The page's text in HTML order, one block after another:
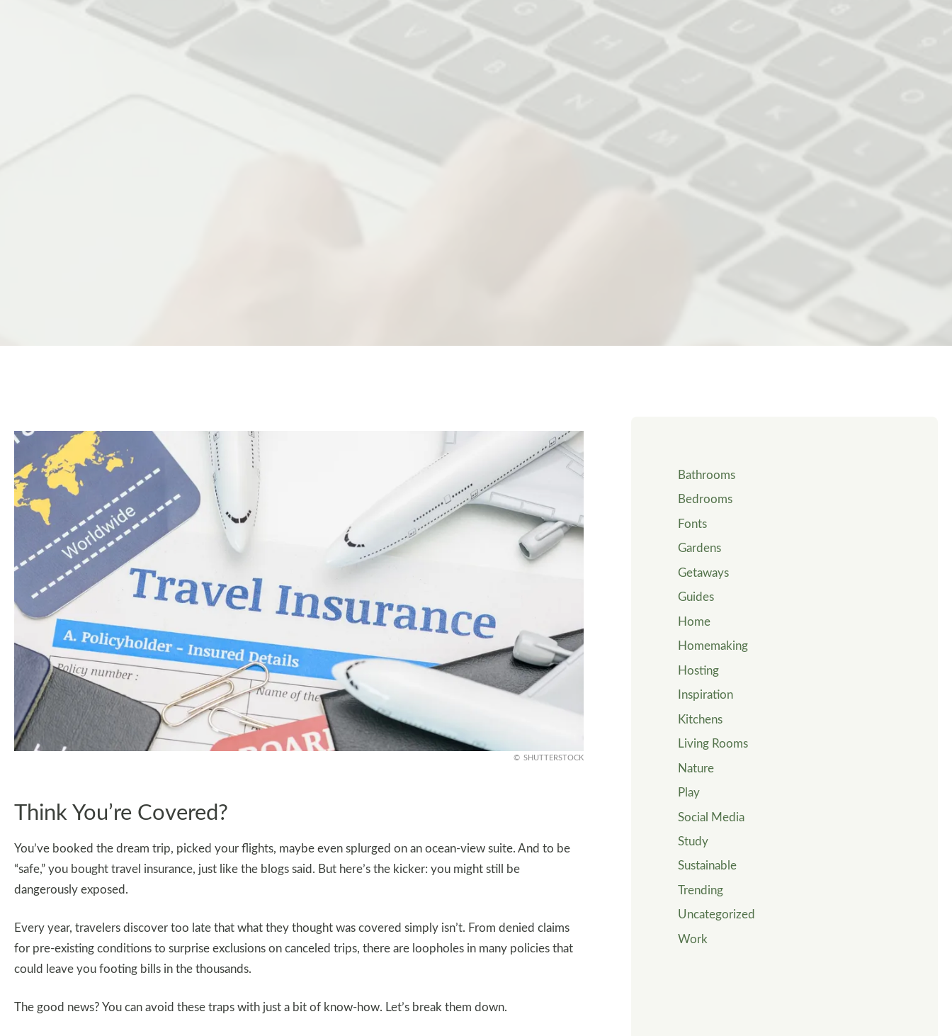
SHUTTERSTOCK
Think You’re Covered?
You’ve booked the dream trip, picked your flights, maybe even splurged on an ocean-view suite. And to be
“safe,” you bought travel insurance, just like the blogs said. But here’s the kicker: you might still be
dangerously exposed.
Every year, travelers discover too late that what they thought was covered simply isn’t. From denied claims
for pre-existing conditions to surprise exclusions on canceled trips, there are loopholes in many policies that
could leave you footing bills in the thousands.
The good news? You can avoid these traps with just a bit of know-how. Let’s break them down.
Bathrooms
Bedrooms
Fonts
Gardens
Getaways
Guides
Home
Homemaking
Hosting
Inspiration
Kitchens
Living Rooms
Nature
Play
Social Media
Study
Sustainable
Trending
Uncategorized
Work